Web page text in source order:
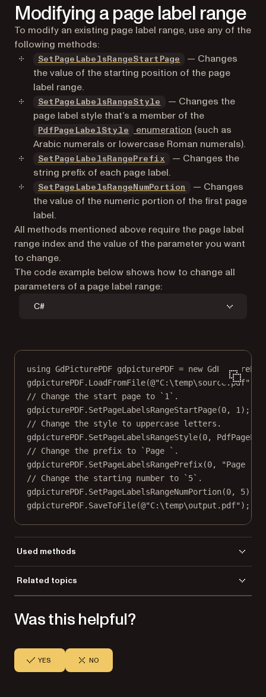
SaveToFile
Save a file
Modifying a page label range
To modify an existing page label range, use any of the
following methods:
SetPageLabelsRangeStartPage
— Changes
the value of the starting position of the page
label range.
SetPageLabelsRangeStyle
— Changes the
page label style that’s a member of the
PdfPageLabelStyle enumeration (such as
Arabic numerals or lowercase Roman numerals).
SetPageLabelsRangePrefix
— Changes the
string prefix of each page label.
SetPageLabelsRangeNumPortion
— Changes
the value of the numeric portion of the first page
label.
All methods mentioned above require the page label
range index and the value of the parameter you want
to change.
The code example below shows how to change all
parameters of a page label range:
C#
using GdPicturePDF gdpicturePDF = new GdPicturePDF
gdpicturePDF. LoadFromFile(@"C:\temp\source.pdf"
// Change the start page to `1`.
gdpicturePDF. SetPageLabelsRangeStartPage(0, 1 );
// Change the style to uppercase letters.
gdpicturePDF. SetPageLabelsRangeStyle(0,
// Change the prefix to `Page `.
gdpicturePDF. SetPageLabelsRangePrefix(0, "Page "
// Change the starting number to `5`.
gdpicturePDF. SetPageLabelsRangeNumPortion(0, 5);
gdpicturePDF. SaveToFile(@"C:\temp\output.pdf" );
Used methods
SaveToFile
SetPageLabelsRangePrefix
SetPageLabelsRangeStartPage
Related topics
Save a file
Was this helpful?
YES NO